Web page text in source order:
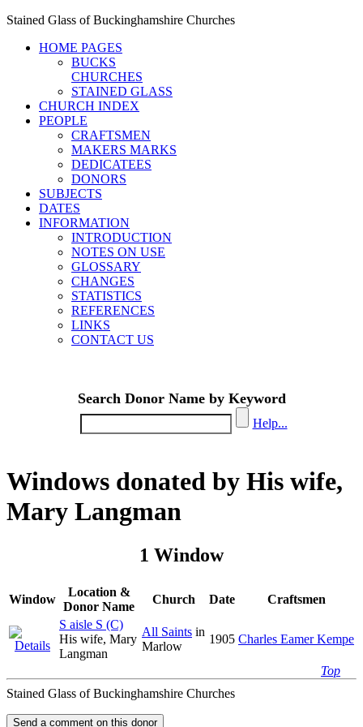
Stained Glass of Buckinghamshire Churches
HOME PAGES
BUCKS
CHURCHES
STAINED GLASS
CHURCH INDEX
PEOPLE
CRAFTSMEN
MAKERS MARKS
DEDICATEES
DONORS
SUBJECTS
DATES
INFORMATION
INTRODUCTION
NOTES ON USE
GLOSSARY
CHANGES
STATISTICS
REFERENCES
LINKS
CONTACT US
Search Donor Name by Keyword
Help...
Windows donated by His wife,
Mary Langman
1 Window
Window
Location &
Donor Name
Church Date
Craftsmen
S aisle S (C)
His wife, Mary
Langman
All Saints in
Marlow
1905 Charles Eamer Kempe
Top
Stained Glass of Buckinghamshire Churches